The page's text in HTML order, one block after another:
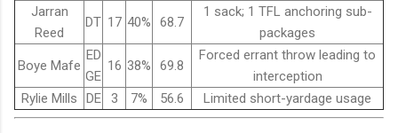
Jarran
Reed
DT 17 40% 68.7
1 sack; 1 TFL anchoring sub-
packages
Boye Mafe
ED
GE
16 38% 69.8
Forced errant throw leading to
interception
Rylie Mills
DE 3 7% 56.6 Limited short-yardage usage